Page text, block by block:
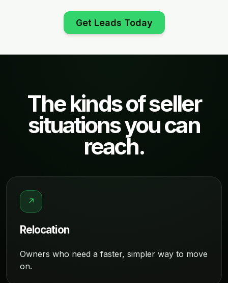
Get Leads Today
The kinds of seller
situations you can
reach.
↗
Relocation
Owners who need a faster, simpler way to move
on.